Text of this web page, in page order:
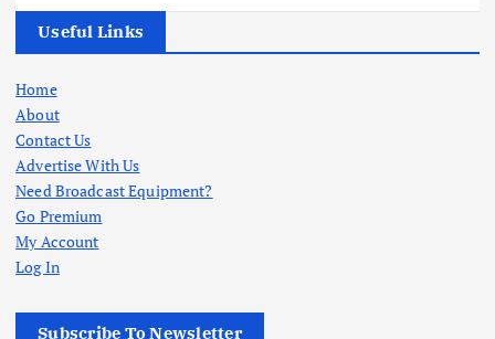
Useful Links
Home
About
Contact Us
Advertise With Us
Need Broadcast Equipment?
Go Premium
My Account
Log In
Subscribe To Newsletter